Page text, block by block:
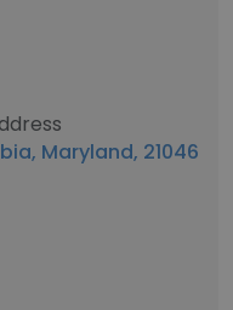
Maryland, 21046